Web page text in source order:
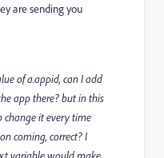
are sending you
of a.appid, can I add
app there? but in this
change it every time
coming, correct? I